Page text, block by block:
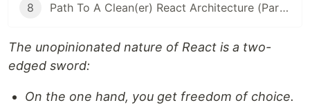
8 Path To A Clean(er) React Architecture (Part 8) - How Does React-Query Fit Into The Picture?
The unopinionated nature of React is a two-
edged sword:
On the one hand, you get freedom of choice.